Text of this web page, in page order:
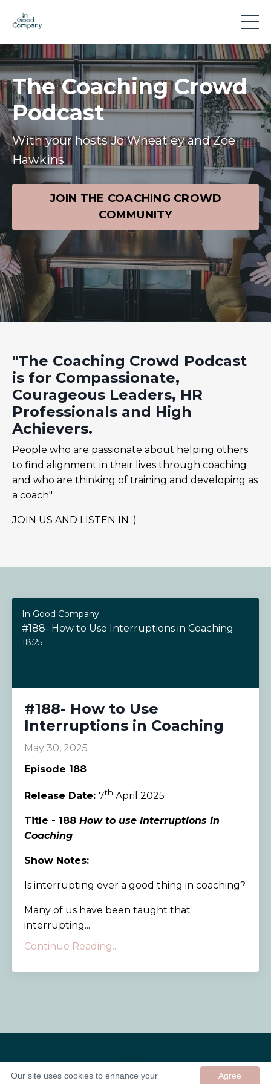
The Coaching Crowd
Podcast
With your hosts Jo Wheatley and Zoe
Hawkins
JOIN THE COACHING CROWD
COMMUNITY
"The Coaching Crowd Podcast
is for Compassionate,
Courageous Leaders, HR
Professionals and High
Achievers.
People who are passionate about helping others
to find alignment in their lives through coaching
and who are thinking of training and developing as
a coach"
JOIN US AND LISTEN IN :)
In Good Company
#188- How to Use Interruptions in Coaching
18:25
#188- How to Use
Interruptions in Coaching
May 30, 2025
Episode 188
Release Date: 7th April 2025
Title - 188 How to use Interruptions in
Coaching
Show Notes:
Is interrupting ever a good thing in coaching?
Many of us have been taught that
interrupting...
Continue Reading...
Agree
Our site uses cookies to enhance your